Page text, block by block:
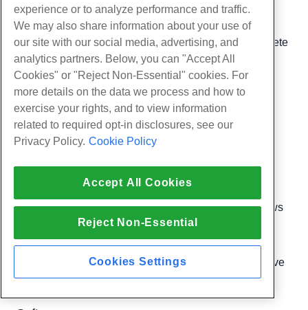
done if you change your IP Addresses
IPv6 Ranges– Allows you to add, edit, and delete
IPv6 address ranges
Rebuild IP Address Pool– Scans for new
available IP addresses
Show or Delete Current IP Addresses– Shows
you your current IP addresses
Show/Edit Reserved IPs– Allows you to reserve
experience or to analyze performance and traffic.
We may also share information about your use of
our site with our social media, advertising, and
analytics partners. Below, you can "Accept All
Cookies" or "Reject Non-Essential" cookies. For
more details on the data we process and how to
exercise your rights, and to view information
related to required opt-in disclosures, see our
Privacy Policy. Cookie Policy
Accept All Cookies
Reject Non-Essential
Cookies Settings